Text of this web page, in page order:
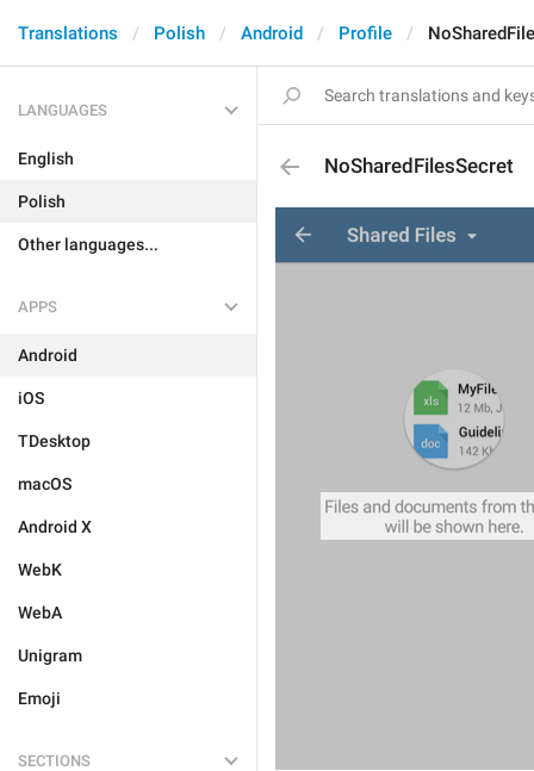
Translations Polish Android Profile
LANGUAGES
English
Polish
Other languages...
APPS
Android
iOS
TDesktop
macOS
Android X
WebK
WebA
Unigram
Emoji
SECTIONS
NoSharedFilesSecret